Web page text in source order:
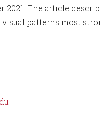
2021. The article
visual patterns most